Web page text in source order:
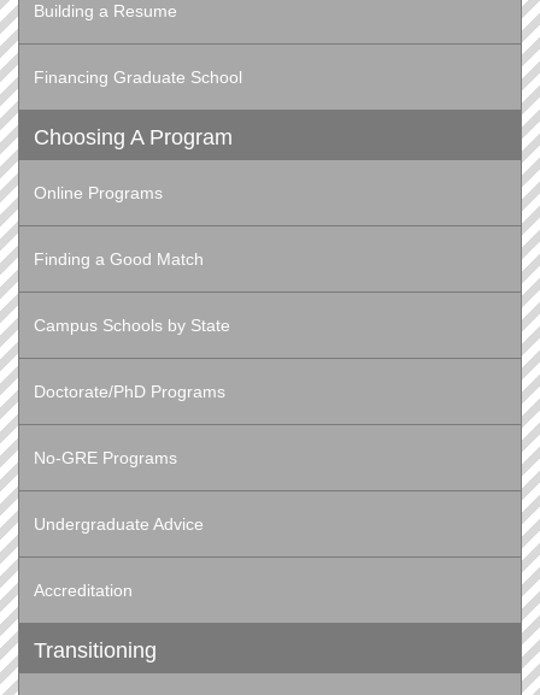
Building a Resume
Financing Graduate School
Choosing A Program
Online Programs
Finding a Good Match
Campus Schools by State
Doctorate/PhD Programs
No-GRE Programs
Undergraduate Advice
Accreditation
Transitioning